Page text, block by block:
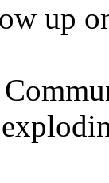
up